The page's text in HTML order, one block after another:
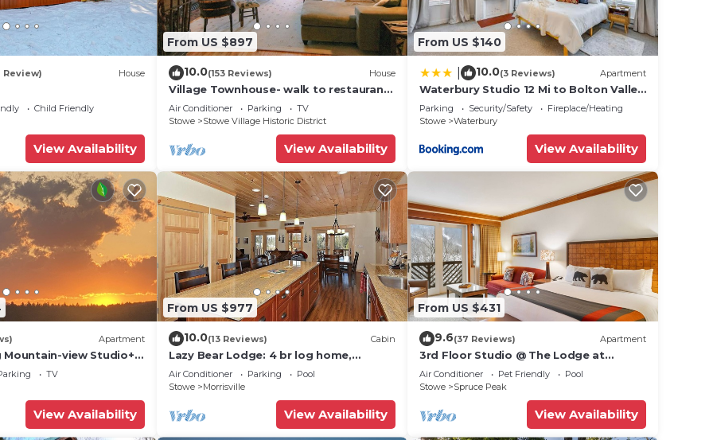
Review) House
Child Friendly
View Availability
From US $897
10.0(153 Reviews) House
Village Townhouse- walk to restaurants
and recreation
Air Conditioner Parking
TV
Stowe
Stowe Village Historic District
View Availability
From US $140
10.0(3 Reviews) Apartment
Waterbury Studio 12 Mi to Bolton Valley
Ski Resort
Parking Security/Safety
Fireplace/Heating
Stowe
Waterbury
View Availability
Apartment
view Studio+1
Home, Montpelier
TV
View Availability
From US $977
10.0(13 Reviews) Cabin
Lazy Bear Lodge: 4 br log home,
fireplace, a/c, deck, pond & views!
Air Conditioner Parking
Pool
Stowe
Morrisville
View Availability
From US $431
9.6(37 Reviews) Apartment
3rd Floor Studio @ The Lodge at
Spruce Peak
Air Conditioner Pet Friendly
Pool
Stowe
Spruce Peak
View Availability